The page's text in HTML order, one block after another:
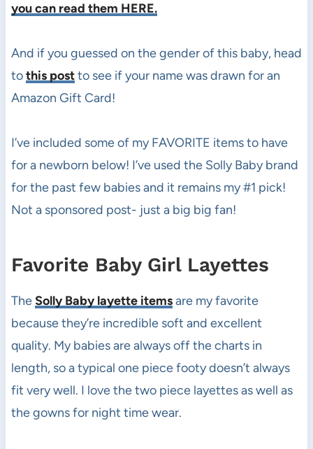
you can read them HERE.
And if you guessed on the gender of this baby, head
tothis postto see if your name was drawn for an
Amazon Gift Card!
I’ve included some of my FAVORITE items to have
for a newborn below! I’ve used the Solly Baby brand
for the past few babies and it remains my #1 pick!
Not a sponsored post- just a big big fan!
Favorite Baby Girl Layettes
TheSolly Baby layette itemsare my favorite
because they’re incredible soft and excellent
quality. My babies are always off the charts in
length, so a typical one piece footy doesn’t always
fit very well. I love the two piece layettes as well as
the gowns for night time wear.